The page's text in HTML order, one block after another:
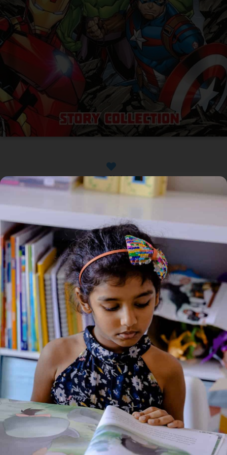
Available
Marvel Avengers: Story
Collection
Genre: Action,Adventure,Science Fiction,Storybook
Collection
2 Credits
Get ready for two action-packed adventures with all your
favourite Avengers! Will Ant-Man and Wasp be able to defeat
the evil Scarlet Beetle, and when Ultron attacks the Internet,
who will come to the rescue? Find out in this awesome
collection of stories!